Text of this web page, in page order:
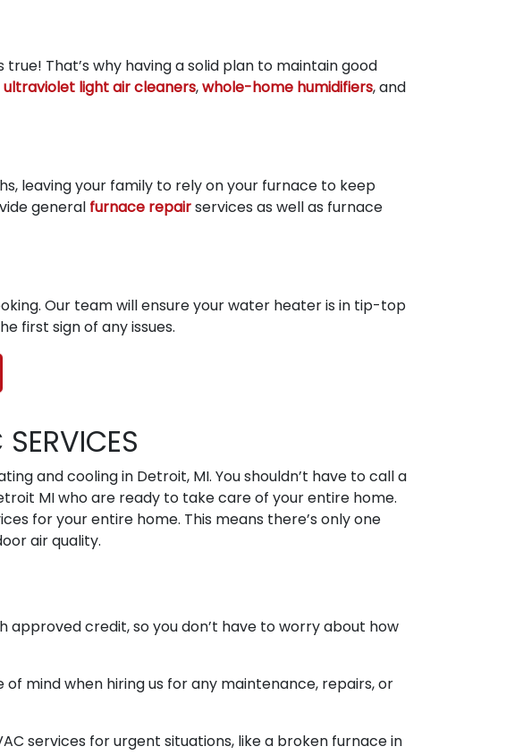
That’s why having a solid plan to maintain good
ultraviolet light air cleaners,whole-home humidifiers, and
leaving your family to rely on your furnace to keep
general furnace repairservices as well as furnace
Our team will ensure your water heater is in tip-top
first sign of any issues.
and cooling in Detroit, MI. You shouldn’t have to call a
MI who are ready to take care of your entire home.
for your entire home. This means there’s only one
air quality.
approved credit, so you don’t have to worry about how
of mind when hiring us for any maintenance, repairs, or
services for urgent situations, like a broken furnace in